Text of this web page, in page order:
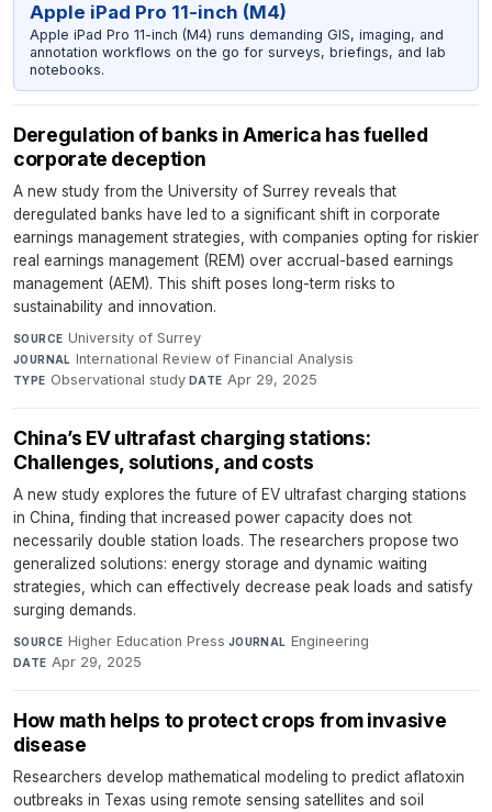
Apple iPad Pro 11-inch (M4)
Apple iPad Pro 11-inch (M4) runs demanding GIS, imaging, and
annotation workflows on the go for surveys, briefings, and lab
notebooks.
Deregulation of banks in America has fuelled
corporate deception
A new study from the University of Surrey reveals that
deregulated banks have led to a significant shift in corporate
earnings management strategies, with companies opting for riskier
real earnings management (REM) over accrual-based earnings
management (AEM). This shift poses long-term risks to
sustainability and innovation.
SOURCE University of Surrey·
JOURNAL International Review of Financial Analysis·
TYPE Observational study·DATE Apr 29, 2025
China’s EV ultrafast charging stations:
Challenges, solutions, and costs
A new study explores the future of EV ultrafast charging stations
in China, finding that increased power capacity does not
necessarily double station loads. The researchers propose two
generalized solutions: energy storage and dynamic waiting
strategies, which can effectively decrease peak loads and satisfy
surging demands.
SOURCE Higher Education Press·JOURNAL Engineering·
DATE Apr 29, 2025
How math helps to protect crops from invasive
disease
Researchers develop mathematical modeling to predict aflatoxin
outbreaks in Texas using remote sensing satellites and soil